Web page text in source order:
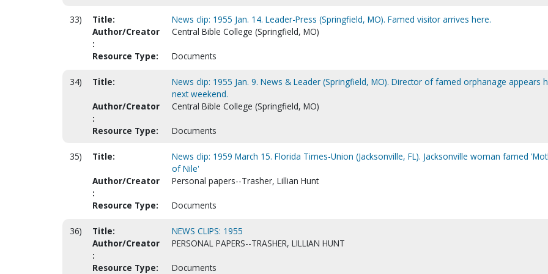
33) Title:
News clip: 1955 Jan. 14. Leader-Press (Springfield, MO). Famed visitor arrives here.
Author/Creator
:
Central Bible College (Springfield, MO)
Resource Type: Documents
34) Title:
News clip: 1955 Jan. 9. News & Leader (Springfield, MO). Director of famed orphanage appears
next weekend.
Author/Creator
:
Central Bible College (Springfield, MO)
Resource Type: Documents
35) Title:
News clip: 1959 March 15. Florida Times-Union (Jacksonville, FL). Jacksonville woman famed
of Nile'
Author/Creator
:
Personal papers--Trasher, Lillian Hunt
Resource Type: Documents
36) Title:
NEWS CLIPS: 1955
Author/Creator
:
PERSONAL PAPERS--TRASHER, LILLIAN HUNT
Resource Type: Documents